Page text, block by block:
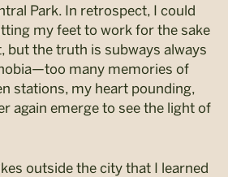
Park. In retrospect, I could
my feet to work for the sake
but the truth is subways always
many memories of
stations, my heart pounding,
again emerge to see the light of
outside the city that I learned